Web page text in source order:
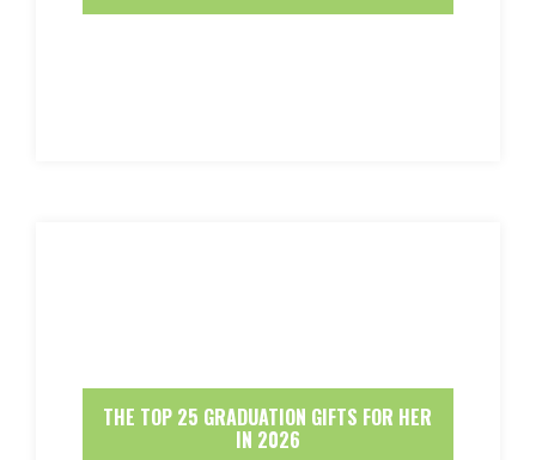
THE TOP 25 GRADUATION GIFTS FOR HER
IN 2026